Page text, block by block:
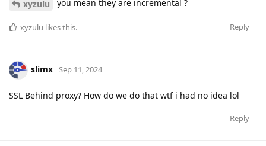
xyzulu you mean they are incremental ?
Reply
xyzulu likes this.
slimx Sep 11, 2024
SSL Behind proxy? How do we do that wtf i had no idea lol
Reply